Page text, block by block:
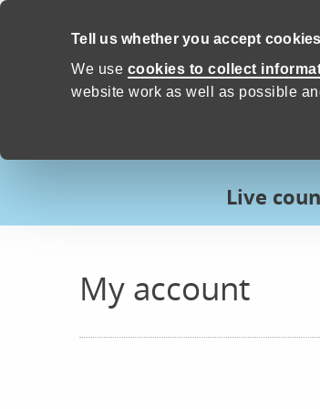
Tell us whether you accept cookies
We use cookies to collect
website work as well as possible
Skip to content
Proud to Care
Live
My account